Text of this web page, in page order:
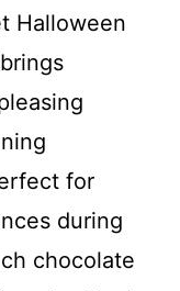
Halloween
for
during
chocolate